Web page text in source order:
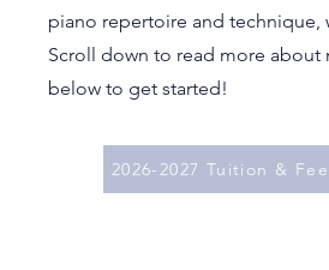
piano repertoire and technique,
Scroll down to read more
below to get started!
2026-2027 Tuition &